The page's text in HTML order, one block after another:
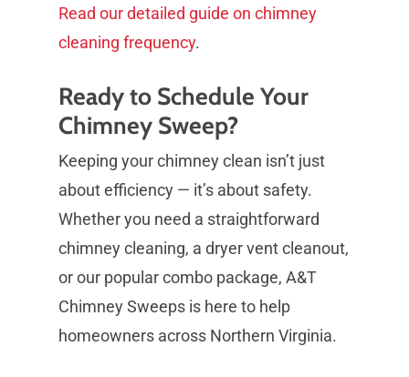
Read our detailed guide on chimney
cleaning frequency.
Ready to Schedule Your
Chimney Sweep?
Keeping your chimney clean isn’t just
about efficiency — it’s about safety.
Whether you need a straightforward
chimney cleaning, a dryer vent cleanout,
or our popular combo package, A&T
Chimney Sweeps is here to help
homeowners across Northern Virginia.